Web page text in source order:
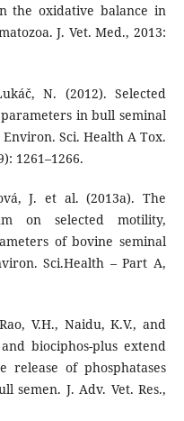
the oxidative balance in
J. Vet. Med., 2013:
N. (2012). Selected
in bull seminal
Sci. Health A Tox.
1261–1266.
J. et al. (2013a). The
on selected motility,
of bovine seminal
Sci.Health – Part A,
V.H., Naidu, K.V., and
biociphos-plus extend
release of phosphatases
semen. J. Adv. Vet. Res.,